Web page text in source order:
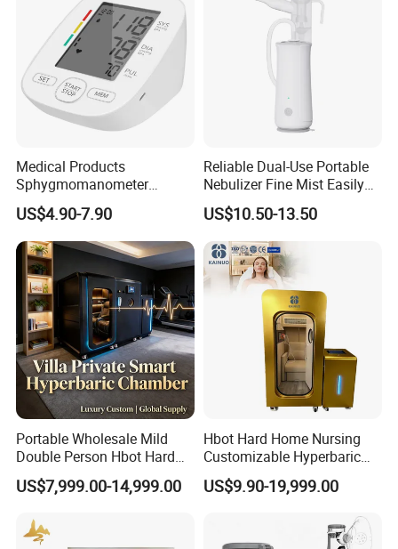
Medical Products
Sphygmomanometer
Electronic Blood Pressure
Monitor Bp Machine Digital
Blood Pressure Monitor
Automatic Blood Pressure
Machine Price
US$4.90-7.90
Reliable Dual-Use Portable
Nebulizer Fine Mist Easily
Absorbed
US$10.50-13.50
Portable Wholesale Mild
Double Person Hbot Hard
Hyperbaric Oxygen
Chamber 2.0 Oxygen
Physiotherapy Equipment
Rehabilitation Device
US$7,999.00-14,999.00
Hbot Hard Home Nursing
Customizable Hyperbaric
Oxygen Chamber Single
Hbot Chamber
US$9.90-19,999.00